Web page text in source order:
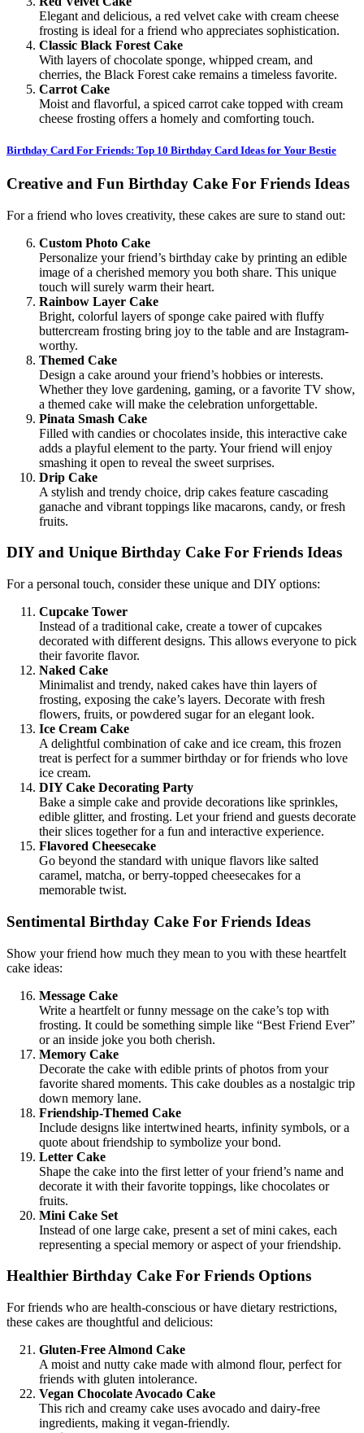
Elegant and delicious, a red velvet cake with cream cheese
frosting is ideal for a friend who appreciates sophistication.
Classic Black Forest Cake
With layers of chocolate sponge, whipped cream, and
cherries, the Black Forest cake remains a timeless favorite.
Carrot Cake
Moist and flavorful, a spiced carrot cake topped with cream
cheese frosting offers a homely and comforting touch.
Birthday Card For Friends: Top 10 Birthday Card Ideas for Your Bestie
Creative and Fun Birthday Cake For Friends Ideas
For a friend who loves creativity, these cakes are sure to stand out:
Custom Photo Cake
Personalize your friend’s birthday cake by printing an edible
image of a cherished memory you both share. This unique
touch will surely warm their heart.
Rainbow Layer Cake
Bright, colorful layers of sponge cake paired with fluffy
buttercream frosting bring joy to the table and are Instagram-
worthy.
Themed Cake
Design a cake around your friend’s hobbies or interests.
Whether they love gardening, gaming, or a favorite TV show,
a themed cake will make the celebration unforgettable.
Pinata Smash Cake
Filled with candies or chocolates inside, this interactive cake
adds a playful element to the party. Your friend will enjoy
smashing it open to reveal the sweet surprises.
Drip Cake
A stylish and trendy choice, drip cakes feature cascading
ganache and vibrant toppings like macarons, candy, or fresh
fruits.
DIY and Unique Birthday Cake For Friends Ideas
For a personal touch, consider these unique and DIY options:
Cupcake Tower
Instead of a traditional cake, create a tower of cupcakes
decorated with different designs. This allows everyone to pick
their favorite flavor.
Naked Cake
Minimalist and trendy, naked cakes have thin layers of
frosting, exposing the cake’s layers. Decorate with fresh
flowers, fruits, or powdered sugar for an elegant look.
Ice Cream Cake
A delightful combination of cake and ice cream, this frozen
treat is perfect for a summer birthday or for friends who love
ice cream.
DIY Cake Decorating Party
Bake a simple cake and provide decorations like sprinkles,
edible glitter, and frosting. Let your friend and guests decorate
their slices together for a fun and interactive experience.
Flavored Cheesecake
Go beyond the standard with unique flavors like salted
caramel, matcha, or berry-topped cheesecakes for a
memorable twist.
Sentimental Birthday Cake For Friends Ideas
Show your friend how much they mean to you with these heartfelt
cake ideas:
Message Cake
Write a heartfelt or funny message on the cake’s top with
frosting. It could be something simple like “Best Friend Ever”
or an inside joke you both cherish.
Memory Cake
Decorate the cake with edible prints of photos from your
favorite shared moments. This cake doubles as a nostalgic trip
down memory lane.
Friendship-Themed Cake
Include designs like intertwined hearts, infinity symbols, or a
quote about friendship to symbolize your bond.
Letter Cake
Shape the cake into the first letter of your friend’s name and
decorate it with their favorite toppings, like chocolates or
fruits.
Mini Cake Set
Instead of one large cake, present a set of mini cakes, each
representing a special memory or aspect of your friendship.
Healthier Birthday Cake For Friends Options
For friends who are health-conscious or have dietary restrictions,
these cakes are thoughtful and delicious:
Gluten-Free Almond Cake
A moist and nutty cake made with almond flour, perfect for
friends with gluten intolerance.
Vegan Chocolate Avocado Cake
This rich and creamy cake uses avocado and dairy-free
ingredients, making it vegan-friendly.